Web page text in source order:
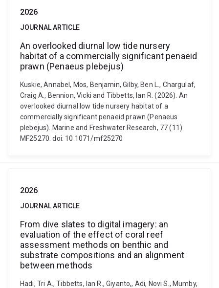
2026
JOURNAL ARTICLE
An overlooked diurnal low tide nursery
habitat of a commercially significant penaeid
prawn (Penaeus plebejus)
Kuskie, Annabel, Mos, Benjamin, Gilby, Ben L., Chargulaf,
Craig A., Bennion, Vicki and Tibbetts, Ian R. (2026). An
overlooked diurnal low tide nursery habitat of a
commercially significant penaeid prawn (Penaeus
plebejus). Marine and Freshwater Research, 77 (11)
MF25270. doi: 10.1071/mf25270
2026
JOURNAL ARTICLE
From dive slates to digital imagery: an
evaluation of the effect of coral reef
assessment methods on benthic and
substrate compositions and an alignment
between methods
Hadi, Tri A., Tibbetts, Ian R., Giyanto,, Adi, Novi S., Mumby,